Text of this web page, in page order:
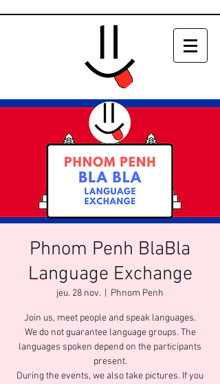
Phnom Penh BlaBla
Language Exchange
jeu. 28 nov. Phnom Penh
Join us, meet people and speak languages.
We do not guarantee language groups. The
languages spoken depend on the participants
present.
During the events, we also take pictures. If you